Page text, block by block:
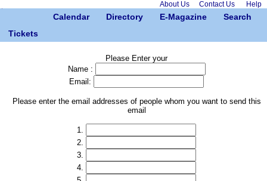
About Us Contact Us Help
Calendar Directory E-Magazine
Search
Tickets
Please Enter your
Name :
Email:
Please enter the email addresses of people whom you want to send this
email
1.
2.
3.
4.